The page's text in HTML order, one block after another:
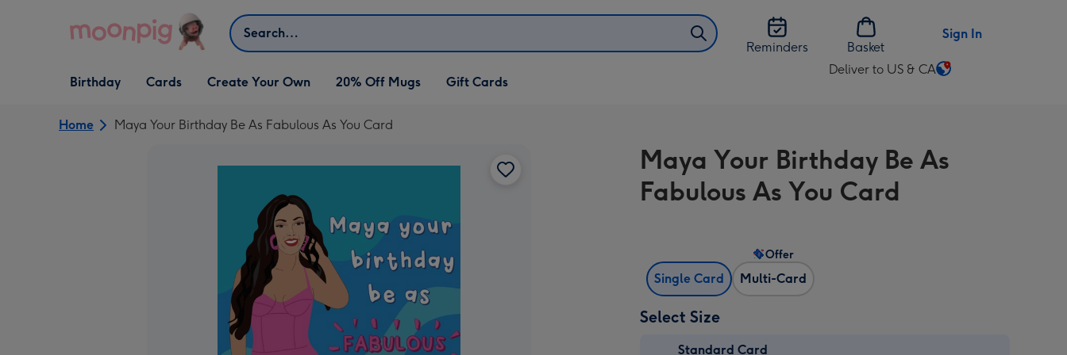
Search
Reminders
Basket
Sign In
Open Birthday
dropdown
Birthday
Open Cards
dropdown
Cards
Open Create Your Own
dropdown
Create Your Own 20% Off Mugs Gift Cards
Deliver to US & CA
Change
US
&
CA
Home Maya Your Birthday Be As Fabulous As You Card
Maya Your Birthday Be As
Fabulous As You Card
Single Card Multi-Card
Offer
Select Size
Standard Card